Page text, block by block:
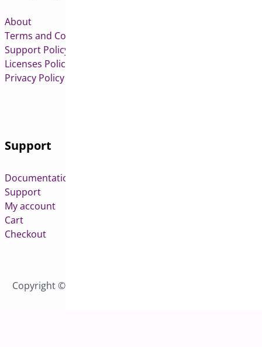
About
Terms and Conditions
Support Policy
Licenses Policy
Privacy Policy
Support
Documentation
Support
My account
Cart
Checkout
Copyright © 2026 All Rights Reserved to Bright Plugins